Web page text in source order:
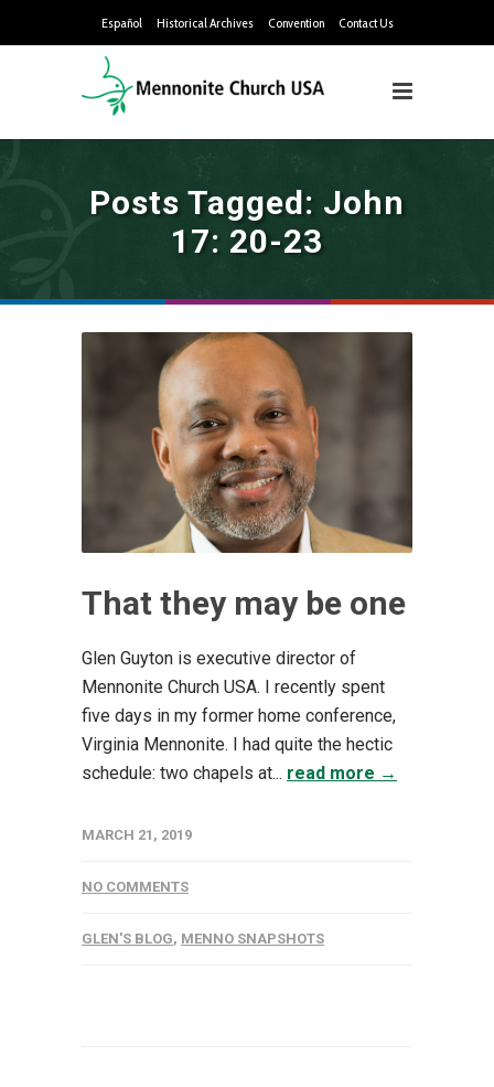
Español Historical Archives Convention Contact Us
Posts Tagged: John
17: 20-23
That they may be one
Glen Guyton is executive director of
Mennonite Church USA. I recently spent
five days in my former home conference,
Virginia Mennonite. I had quite the hectic
schedule: two chapels at... read more →
MARCH 21, 2019
NO COMMENTS
GLEN'S BLOG, MENNO SNAPSHOTS